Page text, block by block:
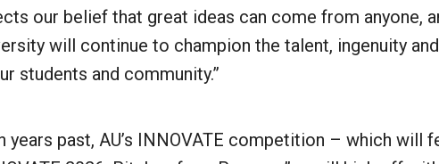
our belief that great ideas can come from anyone,
will continue to champion the talent, ingenuity
students and community.”
years past, AU’s INNOVATE competition – which will